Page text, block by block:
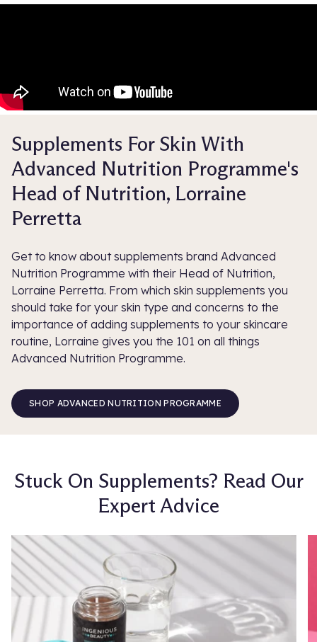
Supplements For Skin With
Advanced Nutrition Programme's
Head of Nutrition, Lorraine
Perretta
Get to know about supplements brand Advanced
Nutrition Programme with their Head of Nutrition,
Lorraine Perretta. From which skin supplements you
should take for your skin type and concerns to the
importance of adding supplements to your skincare
routine, Lorraine gives you the 101 on all things
Advanced Nutrition Programme.
SHOP ADVANCED NUTRITION PROGRAMME
Stuck On Supplements? Read Our
Expert Advice